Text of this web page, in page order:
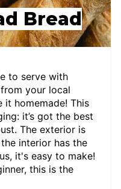
Bread
to serve with
your local
it homemade! This
it’s got the best
The exterior is
interior has the
it's easy to make!
this is the